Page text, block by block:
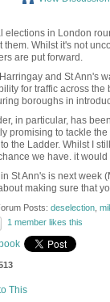
elections in London
them. Whilst it's not
are put forward.
and St Ann's
for traffic across
boroughs in
in particular, has
promising to tackle
the Ladder. Whilst I
we have. it
St Ann's is next week
making sure that
Posts: deselection,
1 member likes this
This